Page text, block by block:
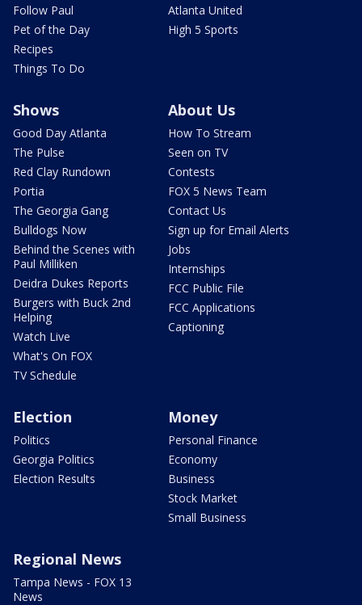
Follow Paul
Pet of the Day
Recipes
Things To Do
Atlanta United
High 5 Sports
Shows
Good Day Atlanta
The Pulse
Red Clay Rundown
Portia
The Georgia Gang
Bulldogs Now
Behind the Scenes with
Paul Milliken
Deidra Dukes Reports
Burgers with Buck 2nd
Helping
Watch Live
What's On FOX
TV Schedule
About Us
How To Stream
Seen on TV
Contests
FOX 5 News Team
Contact Us
Sign up for Email Alerts
Jobs
Internships
FCC Public File
FCC Applications
Captioning
Election
Politics
Georgia Politics
Election Results
Money
Personal Finance
Economy
Business
Stock Market
Small Business
Regional News
Tampa News - FOX 13
News